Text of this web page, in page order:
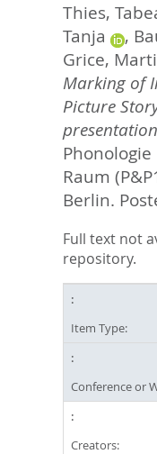
hier:
Thies,
Tanja
,
Grice,
Marking of
Picture
Raum
Berlin.
Full text not
repository.
Item Type:
Conference or
Creators: